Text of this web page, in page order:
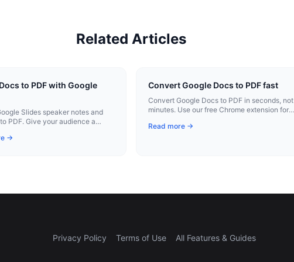
Related Articles
to PDF with Google
Slides speaker notes and
PDF. Give your audience a
→
Convert Google Docs to PDF fast
Convert Google Docs to PDF in seconds, not
minutes. Use our free Chrome extension for
Read more →
Privacy Policy Terms of Use All Features & Guides